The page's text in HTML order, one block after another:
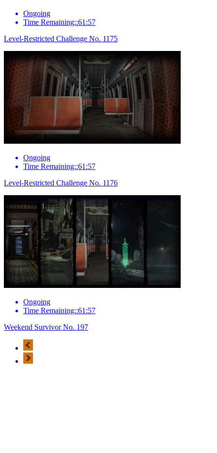
Ongoing
Time Remaining::61:57
Level-Restricted Challenge No. 1175
Ongoing
Time Remaining::61:57
Level-Restricted Challenge No. 1176
Ongoing
Time Remaining::61:57
Weekend Survivor No. 197